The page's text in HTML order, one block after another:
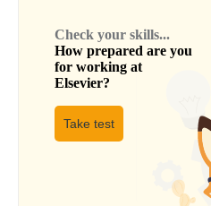
Check your skills...
How prepared are you
for working at
Elsevier?
Take test